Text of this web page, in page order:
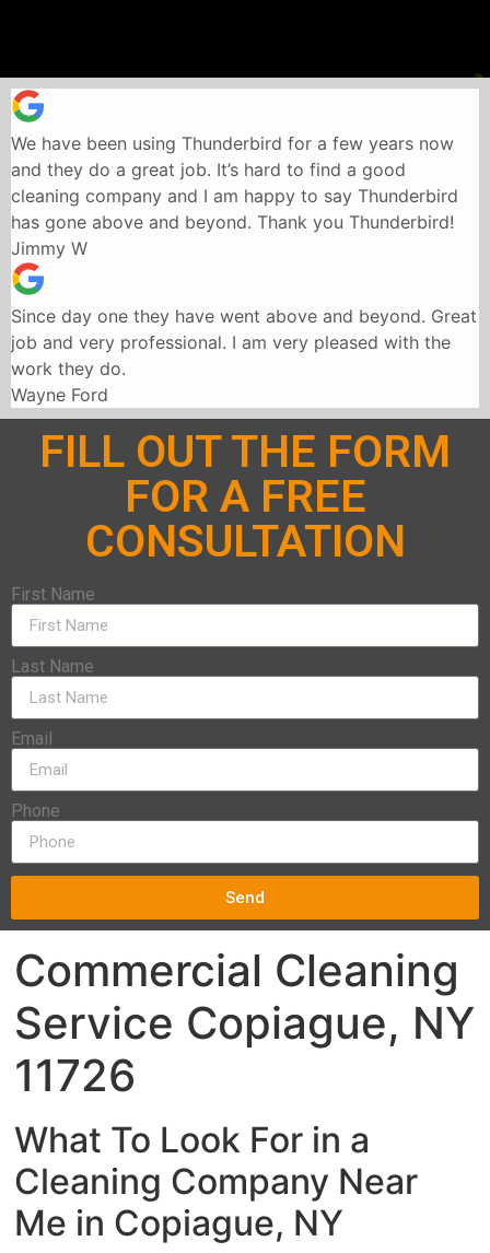
We have been using Thunderbird for a few years now
and they do a great job. It’s hard to find a good
cleaning company and I am happy to say Thunderbird
has gone above and beyond. Thank you Thunderbird!
Jimmy W
Since day one they have went above and beyond. Great
job and very professional. I am very pleased with the
work they do.
Wayne Ford
FILL OUT THE FORM
FOR A FREE
CONSULTATION
First Name
Last Name
Email
Phone
Send
Commercial Cleaning
Service Copiague, NY
11726
What To Look For in a
Cleaning Company Near
Me in Copiague, NY